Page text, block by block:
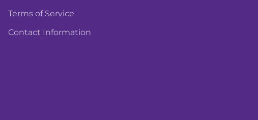
Terms of Service
Contact Information